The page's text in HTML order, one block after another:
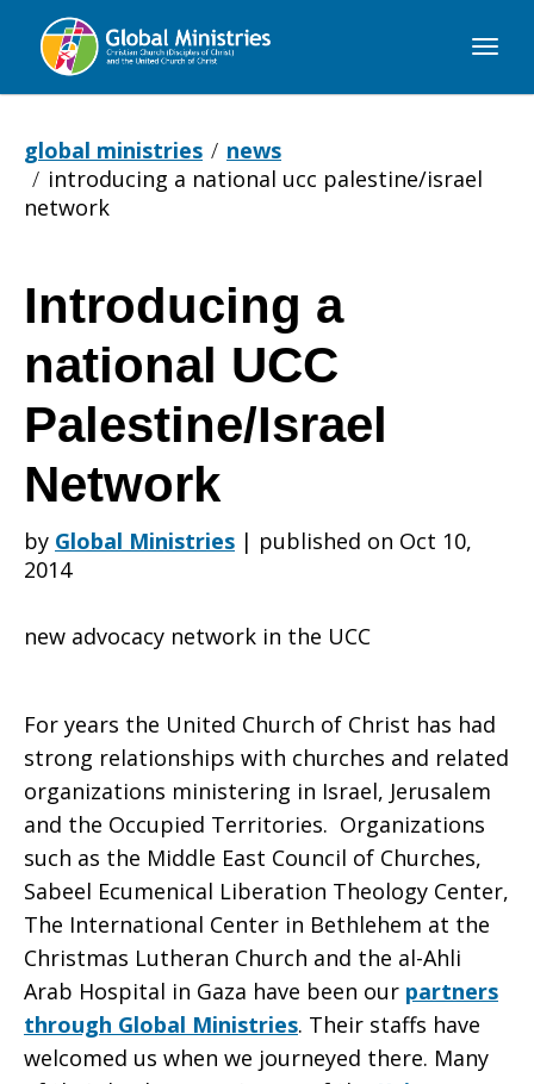
Global
global ministries
news
introducing a national ucc palestine/israel
network
Introducing
a
national
UCC
Palestine/Israel
Network
Introducing a
national UCC
Palestine/Israel
Network
by Global Ministries | published on Oct 10,
2014
new advocacy network in the UCC
For years the United Church of Christ has had
strong relationships with churches and related
organizations ministering in Israel, Jerusalem
and the Occupied Territories. Organizations
such as the Middle East Council of Churches,
Sabeel Ecumenical Liberation Theology Center,
The International Center in Bethlehem at the
Christmas Lutheran Church and the al-Ahli
Arab Hospital in Gaza have been our partners
through Global Ministries. Their staffs have
welcomed us when we journeyed there. Many